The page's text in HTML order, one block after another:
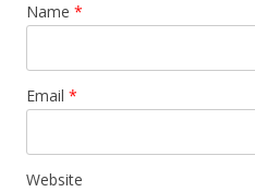
Name *
Email *
Website